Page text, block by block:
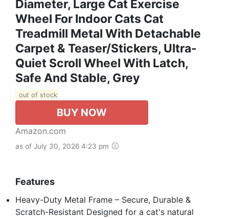
Diameter, Large Cat Exercise
Wheel For Indoor Cats Cat
Treadmill Metal With Detachable
Carpet & Teaser/Stickers, Ultra-
Quiet Scroll Wheel With Latch,
Safe And Stable, Grey
out of stock
BUY NOW
Amazon.com
as of July 30, 2026 4:23 pm
Features
Heavy-Duty Metal Frame – Secure, Durable &
Scratch-Resistant Designed for a cat's natural